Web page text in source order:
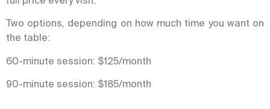
Two options, depending on how much time you want on
the table:
60-minute session: $125/month
90-minute session: $185/month